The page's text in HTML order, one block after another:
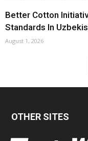
Better Cotton
Standards In
August 1, 2026
OTHER SITES